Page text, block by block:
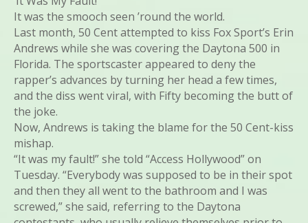
It was the smooch seen ’round the world.
Last month, 50 Cent attempted to kiss Fox Sport’s Erin
Andrews while she was covering the Daytona 500 in
Florida. The sportscaster appeared to deny the
rapper’s advances by turning her head a few times,
and the diss went viral, with Fifty becoming the butt of
the joke.
Now, Andrews is taking the blame for the 50 Cent-kiss
mishap.
“It was my fault!” she told “Access Hollywood” on
Tuesday. “Everybody was supposed to be in their spot
and then they all went to the bathroom and I was
screwed,” she said, referring to the Daytona